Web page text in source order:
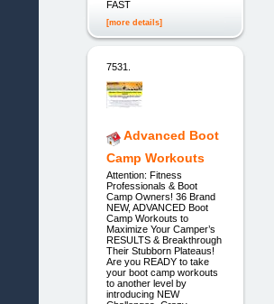
FAST
[more details]
7531.
Advanced Boot
Camp Workouts
Attention: Fitness
Professionals & Boot
Camp Owners! 36 Brand
NEW, ADVANCED Boot
Camp Workouts to
Maximize Your Camper’s
RESULTS & Breakthrough
Their Stubborn Plateaus!
Are you READY to take
your boot camp workouts
to another level by
introducing NEW